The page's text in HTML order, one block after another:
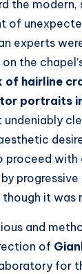
the
of
experts
the
of hairline
portraits
proceed with
though it
and
of
for